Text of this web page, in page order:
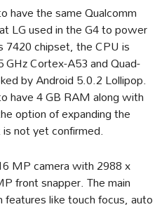
have the same Qualcomm
LG used in the G4 to power
chipset, the CPU is
Cortex-A53 and Quad-
by Android 5.0.2 Lollipop.
have 4 GB RAM along with
option of expanding the
not yet confirmed.
MP camera with 2988 x
front snapper. The main
like touch focus, auto